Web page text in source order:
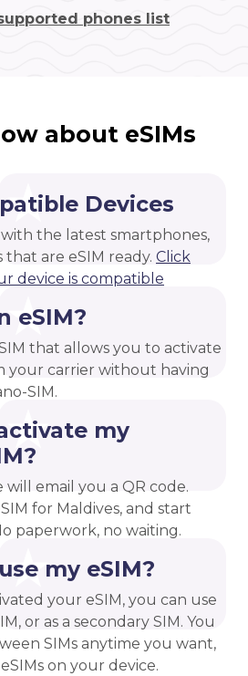
phones list
about eSIMs
Devices
the latest smartphones,
are eSIM ready. Click
device is compatible
eSIM?
that allows you to activate
your carrier without having
SIM.
my
email you a QR code.
for Maldives, and start
paperwork, no waiting.
my eSIM?
your eSIM, you can use
or as a secondary SIM. You
SIMs anytime you want,
on your device.